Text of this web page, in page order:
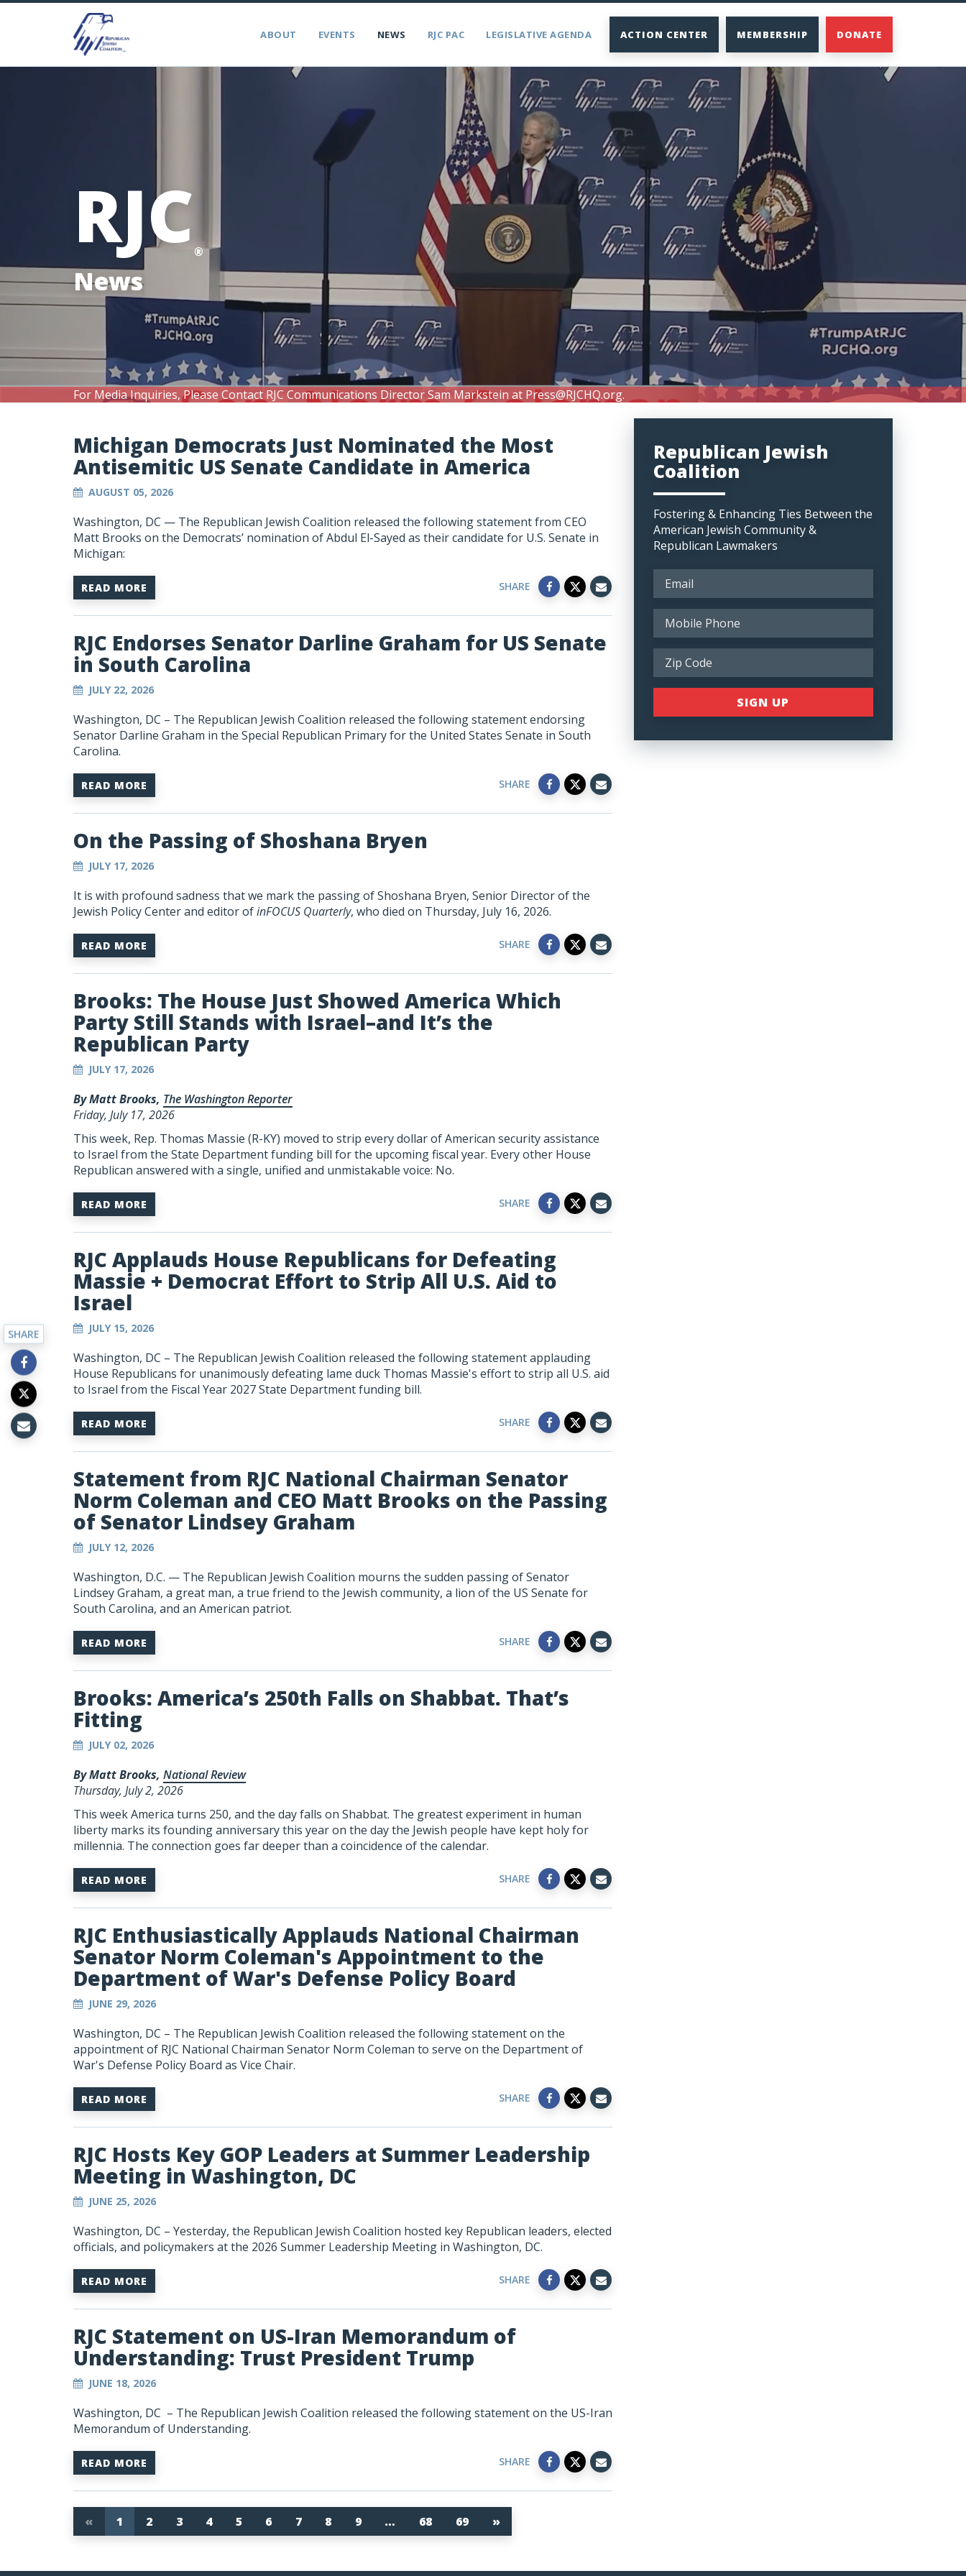
ABOUT EVENTS NEWS RJC PAC LEGISLATIVE AGENDA ACTION CENTER MEMBERSHIP DONATE
For Media Inquiries, Please Contact RJC Communications Director Sam Markstein at Press@RJCHQ.org.
RJC®
News
Michigan Democrats Just Nominated the Most
Antisemitic US Senate Candidate in America
AUGUST 05, 2026
Washington, DC — The Republican Jewish Coalition released the following statement from CEO
Matt Brooks on the Democrats’ nomination of Abdul El-Sayed as their candidate for U.S. Senate in
Michigan:
READ MORE SHARE
RJC Endorses Senator Darline Graham for US Senate
in South Carolina
JULY 22, 2026
Washington, DC – The Republican Jewish Coalition released the following statement endorsing
Senator Darline Graham in the Special Republican Primary for the United States Senate in South
Carolina.
READ MORE SHARE
On the Passing of Shoshana Bryen
JULY 17, 2026
It is with profound sadness that we mark the passing of Shoshana Bryen, Senior Director of the
Jewish Policy Center and editor ofinFOCUS Quarterly, who died on Thursday, July 16, 2026.
READ MORE SHARE
Brooks: The House Just Showed America Which
Party Still Stands with Israel–and It’s the
Republican Party
JULY 17, 2026
By Matt Brooks, The Washington Reporter
Friday, July 17, 2026
This week, Rep. Thomas Massie (R-KY) moved to strip every dollar of American security assistance
to Israel from the State Department funding bill for the upcoming fiscal year. Every other House
Republican answered with a single, unified and unmistakable voice: No.
READ MORE SHARE
RJC Applauds House Republicans for Defeating
Massie + Democrat Effort to Strip All U.S. Aid to
Israel
JULY 15, 2026
Washington, DC – The Republican Jewish Coalition released the following statement applauding
House Republicans for unanimously defeating lame duck Thomas Massie's effort to strip all U.S. aid
to Israel from the Fiscal Year 2027 State Department funding bill.
READ MORE SHARE
Statement from RJC National Chairman Senator
Norm Coleman and CEO Matt Brooks on the Passing
of Senator Lindsey Graham
JULY 12, 2026
Washington, D.C. — The Republican Jewish Coalition mourns the sudden passing of Senator
Lindsey Graham, a great man, a true friend to the Jewish community, a lion of the US Senate for
South Carolina, and an American patriot.
READ MORE SHARE
Brooks: America’s 250th Falls on Shabbat. That’s
Fitting
JULY 02, 2026
By Matt Brooks, National Review
Thursday, July 2, 2026
This week America turns 250, and the day falls on Shabbat. The greatest experiment in human
liberty marks its founding anniversary this year on the day the Jewish people have kept holy for
millennia. The connection goes far deeper than a coincidence of the calendar.
READ MORE SHARE
RJC Enthusiastically Applauds National Chairman
Senator Norm Coleman's Appointment to the
Department of War's Defense Policy Board
JUNE 29, 2026
Washington, DC – The Republican Jewish Coalition released the following statement on the
appointment of RJC National Chairman Senator Norm Coleman to serve on the Department of
War's Defense Policy Board as Vice Chair.
READ MORE SHARE
RJC Hosts Key GOP Leaders at Summer Leadership
Meeting in Washington, DC
JUNE 25, 2026
Washington, DC – Yesterday, the Republican Jewish Coalition hosted key Republican leaders, elected
officials, and policymakers at the 2026 Summer Leadership Meeting in Washington, DC.
READ MORE SHARE
RJC Statement on US-Iran Memorandum of
Understanding: Trust President Trump
JUNE 18, 2026
Washington, DC – The Republican Jewish Coalition released the following statement on the US-Iran
Memorandum of Understanding.
READ MORE SHARE
« 1 2 3 4 5 6 7 8 9 … 68 69 »
Republican Jewish
Coalition
Fostering & Enhancing Ties Between the
American Jewish Community &
Republican Lawmakers
SHARE